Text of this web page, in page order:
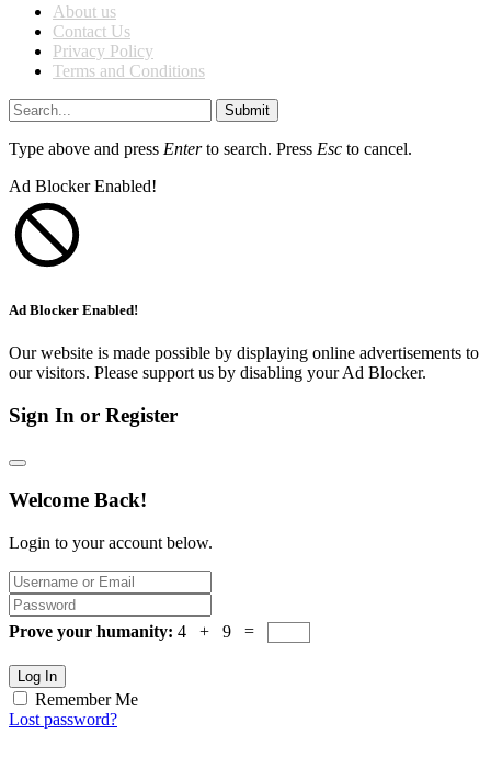
About us
Contact Us
Privacy Policy
Terms and Conditions
Submit
Type above and press Enterto search. Press Esc to cancel.
Ad Blocker Enabled!
Ad Blocker Enabled!
Our website is made possible by displaying online advertisements to
our visitors. Please support us by disabling your Ad Blocker.
Sign In or Register
Welcome Back!
Login to your account below.
Prove your humanity: 4 + 9 =
Log In
Remember Me
Lost password?